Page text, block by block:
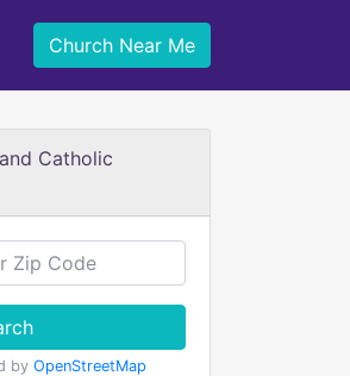
Church Near Me
Catholic
by OpenStreetMap